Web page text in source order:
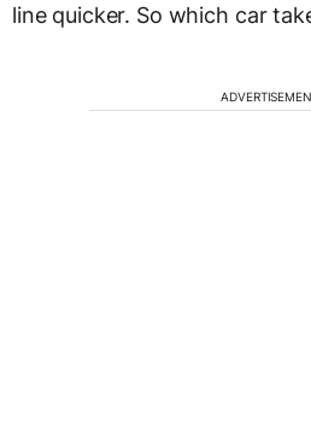
line quicker. So which car